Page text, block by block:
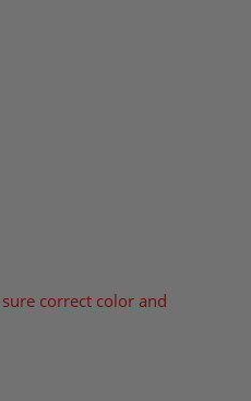
correct color and